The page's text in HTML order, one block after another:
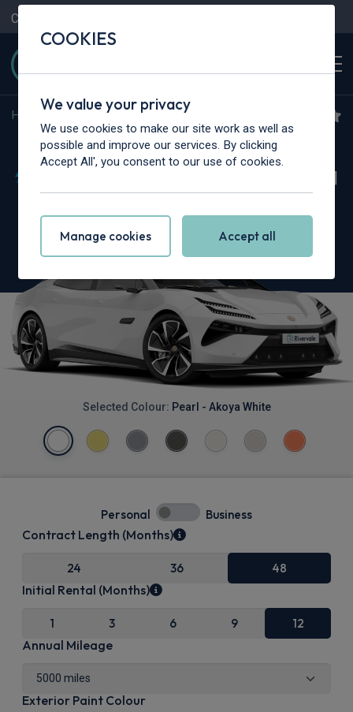
Contact Us
Home Lotus > Emeya
Lotus Emeya
675kW 900 Sport 102kWh 4dr Auto [4 Seat]
Selected Colour: Pearl - Akoya White
Personal Business
Contract Length (Months)
24 36 48
Initial Rental (Months)
1 3 6 9 12
Annual Mileage
Exterior Paint Colour
COOKIES
We value your privacy
We use cookies to make our site work as well as
possible and improve our services. By clicking
Accept All', you consent to our use of cookies.
Manage cookies Accept all